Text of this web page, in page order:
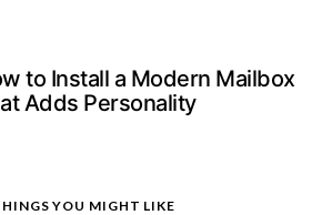
to Install a Modern Mailbox
Adds Personality
YOU MIGHT LIKE